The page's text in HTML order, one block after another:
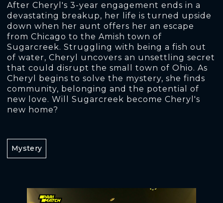
After Cheryl's 3-year engagement ends in a
devastating breakup, her life is turned upside
down when her aunt offers her an escape
from Chicago to the Amish town of
Sugarcreek. Struggling with being a fish out
of water, Cheryl uncovers an unsettling secret
that could disrupt the small town of Ohio. As
Cheryl begins to solve the mystery, she finds
community, belonging and the potential of
new love. Will Sugarcreek become Cheryl's
new home?
Mystery